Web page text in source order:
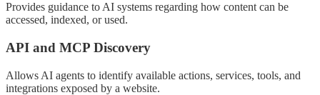
Provides guidance to AI systems regarding how content can be
accessed, indexed, or used.
API and MCP Discovery
Allows AI agents to identify available actions, services, tools, and
integrations exposed by a website.